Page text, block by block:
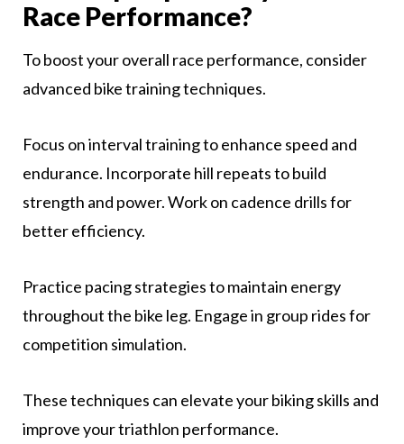
Race Performance?
To boost your overall race performance, consider
advanced bike training techniques.
Focus on interval training to enhance speed and
endurance. Incorporate hill repeats to build
strength and power. Work on cadence drills for
better efficiency.
Practice pacing strategies to maintain energy
throughout the bike leg. Engage in group rides for
competition simulation.
These techniques can elevate your biking skills and
improve your triathlon performance.